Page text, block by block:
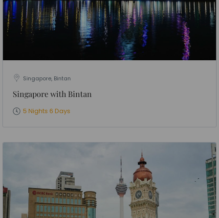
Singapore, Bintan
Singapore with Bintan
5 Nights 6 Days